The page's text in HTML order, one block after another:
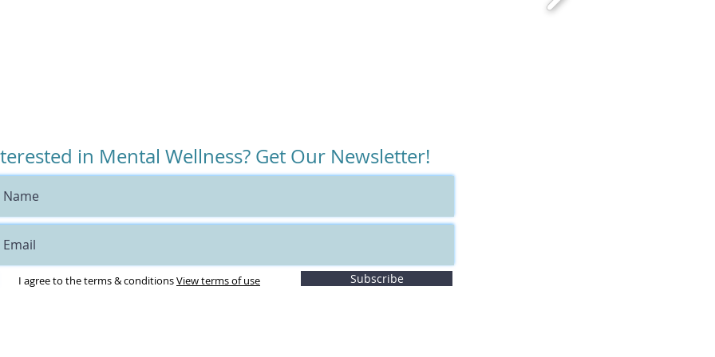
in Mental Wellness? Get Our Newsletter!
I agree to the terms & conditionsView terms of use Subscribe